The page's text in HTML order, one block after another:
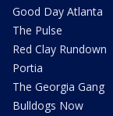
Good Day Atlanta
The Pulse
Red Clay Rundown
Portia
The Georgia Gang
Bulldogs Now